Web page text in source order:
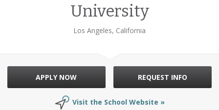
University
Los Angeles, California
APPLY NOW REQUEST INFO
Visit the School Website »